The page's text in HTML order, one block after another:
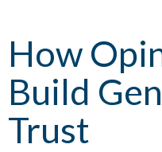
How
Build
Trust